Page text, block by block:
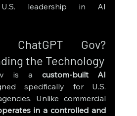
U.S. leadership in AI
Gov?
the Technology
is a custom-built AI
specifically for U.S.
Unlike commercial
in a controlled and